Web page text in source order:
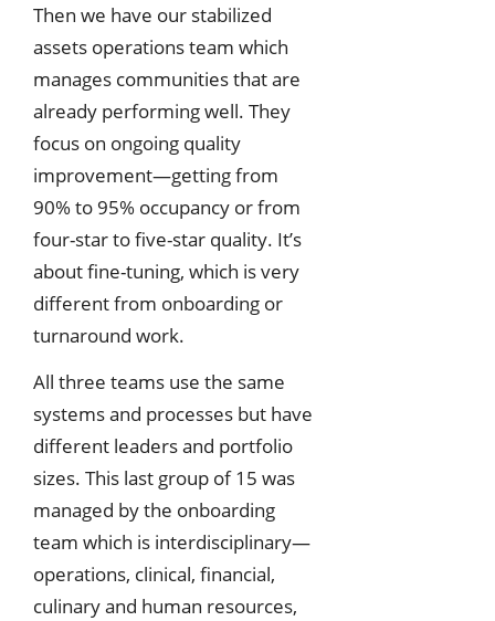
Then we have our stabilized
assets operations team which
manages communities that are
already performing well. They
focus on ongoing quality
improvement—getting from
90% to 95% occupancy or from
four-star to five-star quality. It’s
about fine-tuning, which is very
different from onboarding or
turnaround work.
All three teams use the same
systems and processes but have
different leaders and portfolio
sizes. This last group of 15 was
managed by the onboarding
team which is interdisciplinary—
operations, clinical, financial,
culinary and human resources,